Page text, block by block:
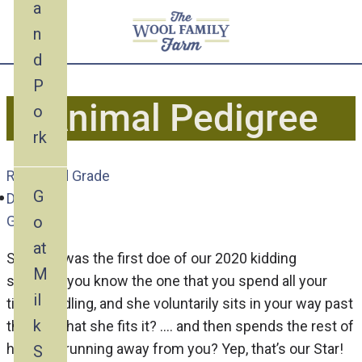
a
n
d
P
o
rk
G
o
at
M
il
k
S
Animal Pedigree
Recorded Grade
Doe
Goat
Starlight was the first doe of our 2020 kidding
season….you know the one that you spend all your
time cuddling, and she voluntarily sits in your way past
the size that she fits it? …. and then spends the rest of
her days running away from you? Yep, that’s our Star!